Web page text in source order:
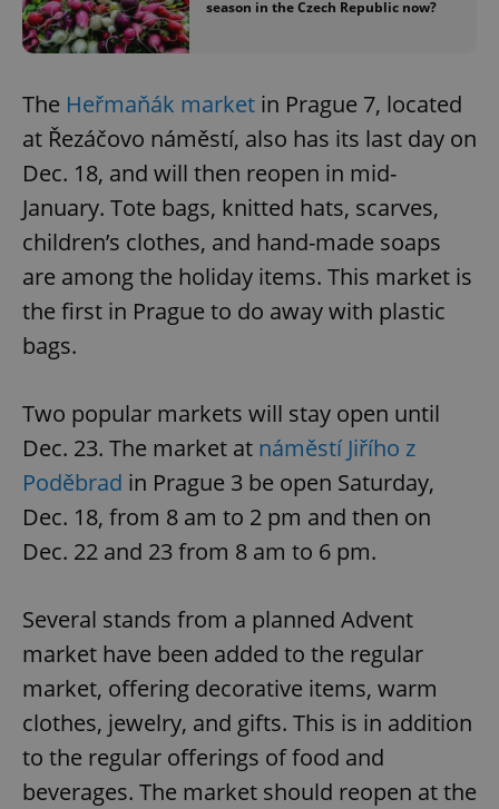
season in the Czech Republic now?
The Heřmaňák market in Prague 7, located
at Řezáčovo náměstí, also has its last day on
Dec. 18, and will then reopen in mid-
January. Tote bags, knitted hats, scarves,
children’s clothes, and hand-made soaps
are among the holiday items. This market is
the first in Prague to do away with plastic
bags.
Two popular markets will stay open until
Dec. 23. The market at náměstí Jiřího z
Poděbrad in Prague 3 be open Saturday,
Dec. 18, from 8 am to 2 pm and then on
Dec. 22 and 23 from 8 am to 6 pm.
Several stands from a planned Advent
market have been added to the regular
market, offering decorative items, warm
clothes, jewelry, and gifts. This is in addition
to the regular offerings of food and
beverages. The market should reopen at the